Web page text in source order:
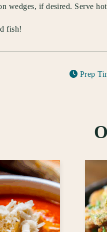
wedges, if desired. Serve
fish!
Prep